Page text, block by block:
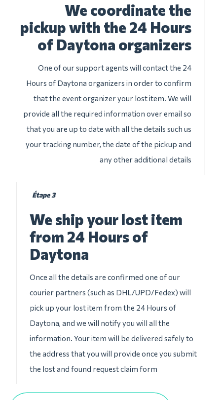
We coordinate the
pickup with the 24 Hours
of Daytona organizers
One of our support agents will contact the 24
Hours of Daytona organizers in order to confirm
that the event organizer your lost item. We will
provide all the required information over email so
that you are up to date with all the details such us
your tracking number, the date of the pickup and
any other additional details
Étape 3
We ship your lost item
from 24 Hours of
Daytona
Once all the details are confirmed one of our
courier partners (such as DHL/UPD/Fedex) will
pick up your lost item from the 24 Hours of
Daytona, and we will notify you will all the
information. Your item will be delivered safely to
the address that you will provide once you submit
the lost and found request claim form